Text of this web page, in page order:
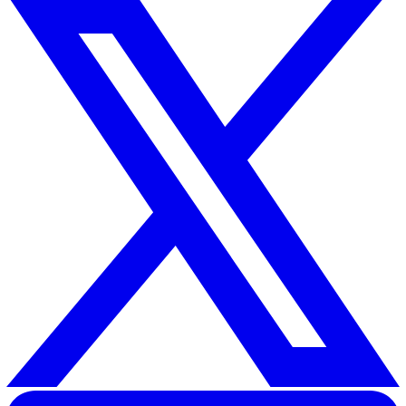
working risk assessment
and then creating a custom
mitigation plan.
Here are some general best practices that you can
your risk mitigation plan to minimise the most common
hazards of lone working:
Provide proper safety equipment.
Ensure the equipment to work from height is safe
Mitigate or remove the hazards that can cause
and falls.
Provide lone workers with sufficient training on
conduct their duties